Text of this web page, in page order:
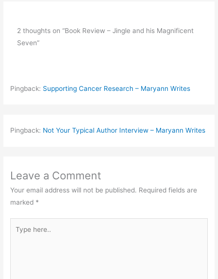
2 thoughts on “Book Review – Jingle and his Magnificent
Seven”
Pingback: Supporting Cancer Research – Maryann Writes
Pingback: Not Your Typical Author Interview – Maryann Writes
Leave a Comment
Your email address will not be published. Required fields are
marked *
here..